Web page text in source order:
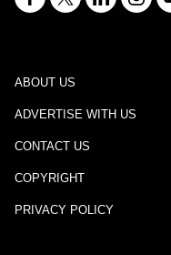
ABOUT US
ADVERTISE WITH US
CONTACT US
COPYRIGHT
PRIVACY POLICY